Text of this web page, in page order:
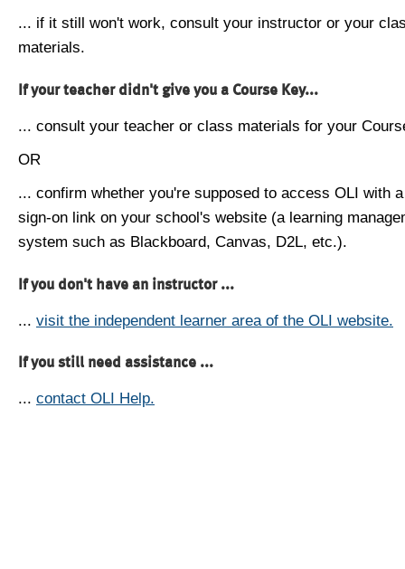
... if it still won't work, consult your instructor or your
materials.
If your teacher didn't give you a Course Key...
... consult your teacher or class materials for your
OR
... confirm whether you're supposed to access OLI with
sign-on link on your school's website (a learning
system such as Blackboard, Canvas, D2L, etc.).
If you don't have an instructor ...
... visit the independent learner area of the OLI website.
If you still need assistance ...
... contact OLI Help.